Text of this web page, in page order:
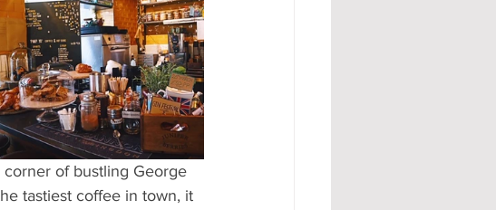
Restaurants Shops
Services #AD
of bustling George
tastiest coffee in town, it